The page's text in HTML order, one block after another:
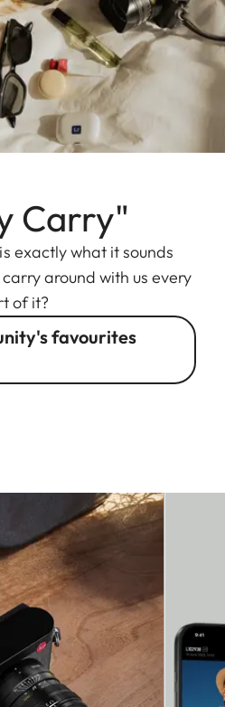
Carry"
exactly what it sounds
around with us every
of it?
favourites